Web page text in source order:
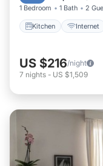
1 Bedroom 1 Bath 2
Kitchen Internet
US $216/night
7 nights - US $1,509